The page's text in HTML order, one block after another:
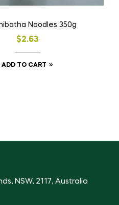
Noodles 350g
$2.63
ADD TO CART
NSW, 2117, Australia